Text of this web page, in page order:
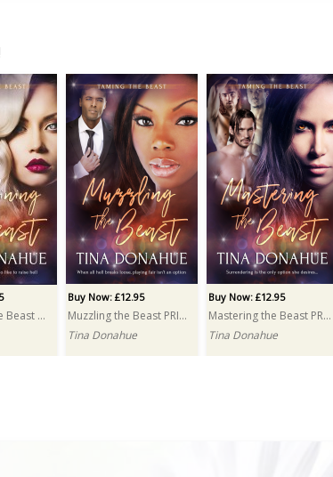
Buy Now: £10.99
Paranormal Passion Bundle
Multiple Authors
Disciplining the Beast PRINT
Buy Now: £12.95
Muzzling the Beast PRINT
Tina Donahue
Buy Now: £12.95
Mastering the Beast PRINT
Tina Donahue